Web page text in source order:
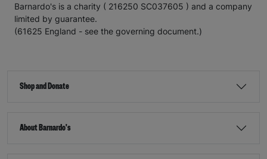
Barnardo's is a charity ( 216250 SC037605 ) and a company
limited by guarantee.
(61625 England - see the governing document.)
Shop and Donate
About Barnardo's